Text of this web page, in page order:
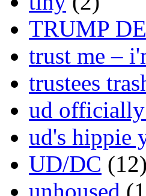
TRUMP
trust me –
trustees
ud officially
ud's hippie
UD/DC (12)
unhoused